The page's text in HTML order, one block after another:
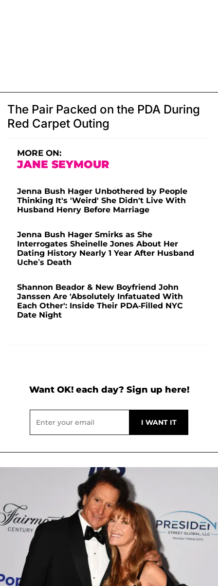
The Pair Packed on the PDA During
Red Carpet Outing
MORE ON:
JANE SEYMOUR
Jenna Bush Hager Unbothered by People
Thinking It's 'Weird' She Didn't Live With
Husband Henry Before Marriage
Jenna Bush Hager Smirks as She
Interrogates Sheinelle Jones About Her
Dating History Nearly 1 Year After Husband
Uche’s Death
Shannon Beador & New Boyfriend John
Janssen Are 'Absolutely Infatuated With
Each Other': Inside Their PDA-Filled NYC
Date Night
Want OK! each day? Sign up here!